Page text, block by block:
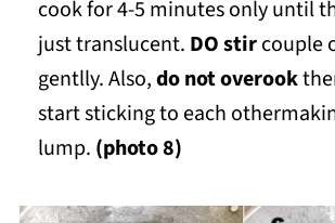
cook for 4-5 minutes only until
just translucent. DO stircouple
gentlly. Also,do not overook
start sticking to each
lump. (photo 8)